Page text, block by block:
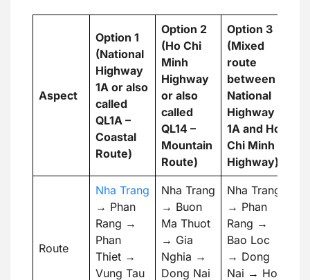
Aspect
Option 1
(National
Highway
1A or also
called
QL1A –
Coastal
Route)
Option 2
(Ho Chi
Minh
Highway
or also
called
QL14 –
Mountain
Route)
Option 3
(Mixed
route
between
National
Highway
1A and Ho
Chi Minh
Highway)
Route
Nha Trang
→ Phan
Rang →
Phan
Thiet →
Vung Tau
Nha Trang
→ Buon
Ma Thuot
→ Gia
Nghia →
Dong Nai
Nha Trang
→ Phan
Rang →
Bao Loc
→ Dong
Nai → Ho